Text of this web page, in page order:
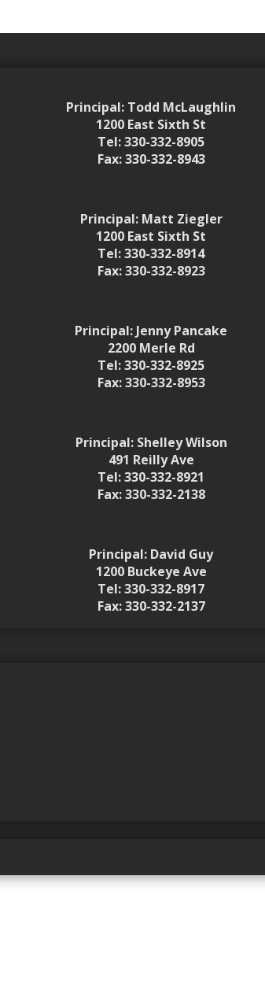
Principal: Todd McLaughlin
1200 East Sixth St
Tel: 330-332-8905
Fax: 330-332-8943
Principal: Matt Ziegler
1200 East Sixth St
Tel: 330-332-8914
Fax: 330-332-8923
Principal: Jenny Pancake
2200 Merle Rd
Tel: 330-332-8925
Fax: 330-332-8953
Principal: Shelley Wilson
491 Reilly Ave
Tel: 330-332-8921
Fax: 330-332-2138
Principal: David Guy
1200 Buckeye Ave
Tel: 330-332-8917
Fax: 330-332-2137